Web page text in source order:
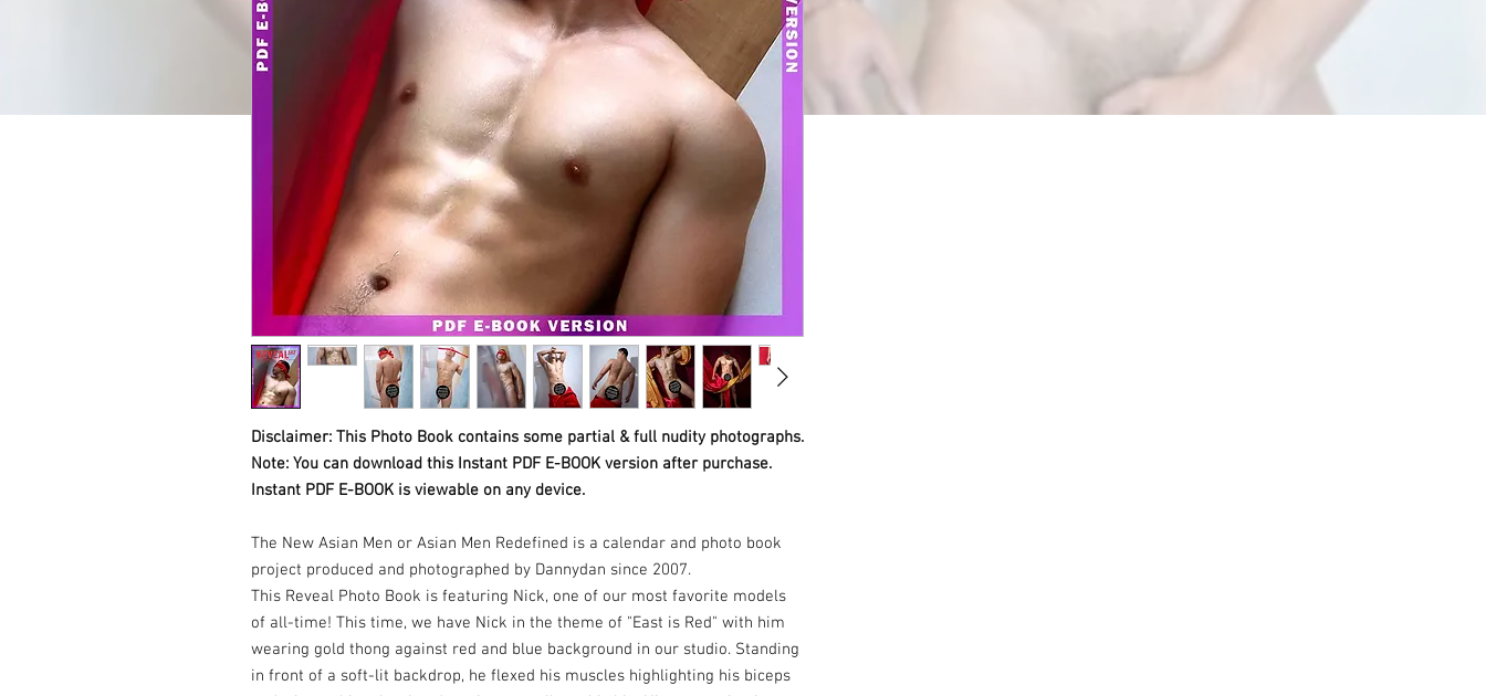
Disclaimer: This Photo Book contains some partial & full nudity photographs.
Note: You can download this Instant PDF E-BOOK version after purchase.
Instant PDF E-BOOK is viewable on any device.
The New Asian Men or Asian Men Redefined is a calendar and photo book
project produced and photographed by Dannydan since 2007.
This Reveal Photo Book is featuring Nick, one of our most favorite models
of all-time! This time, we have Nick in the theme of "East is Red" with him
wearing gold thong against red and blue background in our studio. Standing
in front of a soft-lit backdrop, he flexed his muscles highlighting his biceps